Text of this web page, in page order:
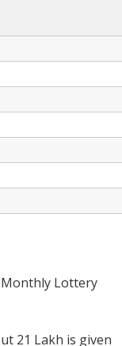
Monthly Lottery
21 Lakh is given